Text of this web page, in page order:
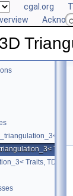
cgal.org
Traits,
Traits, TDS,